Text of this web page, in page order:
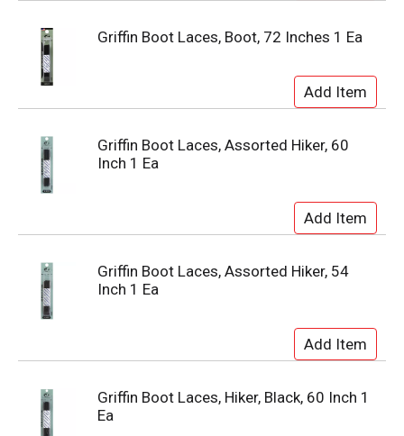
Griffin Boot Laces, Boot, 72 Inches 1 Ea
Griffin Boot Laces, Assorted Hiker, 60
Inch 1 Ea
Griffin Boot Laces, Assorted Hiker, 54
Inch 1 Ea
Griffin Boot Laces, Hiker, Black, 60 Inch 1
Ea